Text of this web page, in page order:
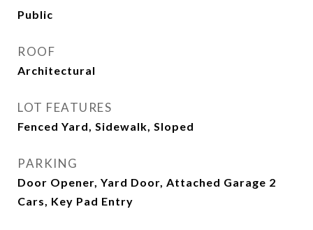
Public
ROOF
Architectural
LOT FEATURES
Fenced Yard, Sidewalk, Sloped
PARKING
Door Opener, Yard Door, Attached Garage 2
Cars, Key Pad Entry